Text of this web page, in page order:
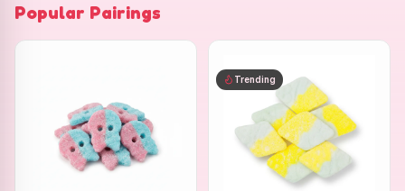
Popular Pairings
Trending